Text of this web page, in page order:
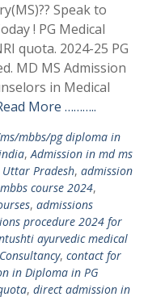
Speak to
! PG Medical
quota. 2024-25 PG
MD MS Admission
in Medical
More ………..
mbbs/pg diploma in
,Admission in md ms
Pradesh, admission
course 2024,
, admissions
procedure 2024 for
ayurvedic medical
Consultancy, contact for
in Diploma in PG
, direct admission in